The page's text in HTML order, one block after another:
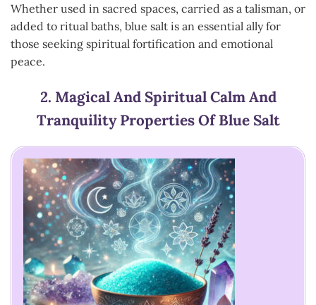
Whether used in sacred spaces, carried as a talisman, or
added to ritual baths, blue salt is an essential ally for
those seeking spiritual fortification and emotional
peace.
2. Magical And Spiritual Calm And
Tranquility Properties Of Blue Salt